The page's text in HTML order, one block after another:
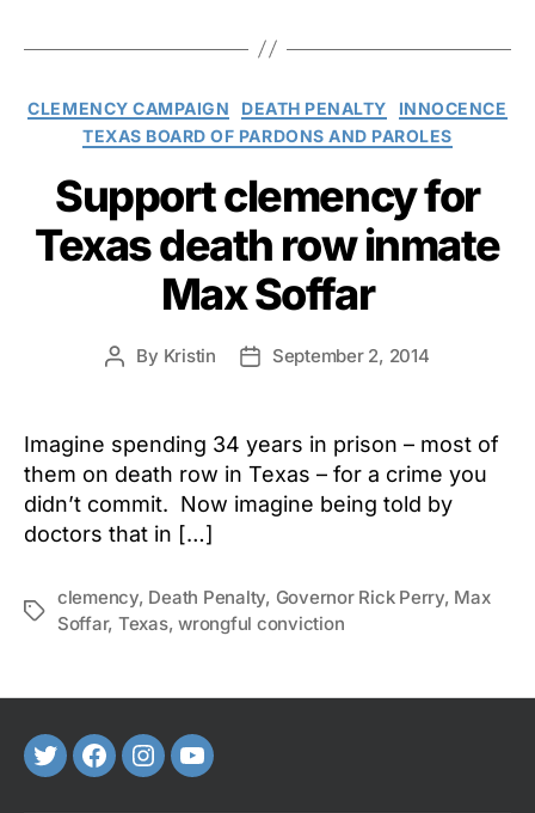
Categories
CLEMENCY CAMPAIGN DEATH PENALTY
INNOCENCE
TEXAS BOARD OF PARDONS AND PAROLES
Support clemency for
Texas death row inmate
Max Soffar
Post
By Kristin
PostSeptember 2, 2014
Imagine spending 34 years in prison – most of
them on death row in Texas – for a crime you
didn’t commit. Now imagine being told by
doctors that in […]
Tags
clemency, Death Penalty, Governor Rick Perry, Max
Soffar, Texas,wrongful conviction
TwitterFaceBook
Instagram
Youtube